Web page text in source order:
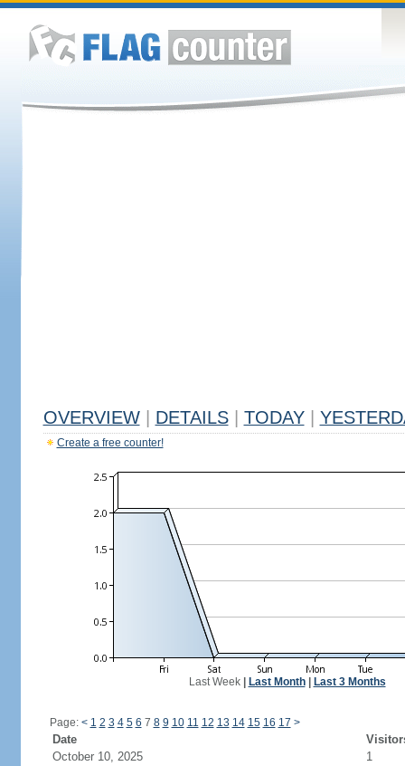
OVERVIEW DETAILS TODAY
Create a free counter!
Last Week| Last Month| Last 3 Months
Page: < 1 2 3 4 5 6 7 8 9 10 11 12 13 14 15 16 17 >
Date
October 10, 2025
1